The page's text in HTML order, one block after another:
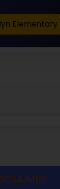
Elementary